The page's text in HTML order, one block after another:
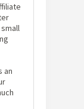
an